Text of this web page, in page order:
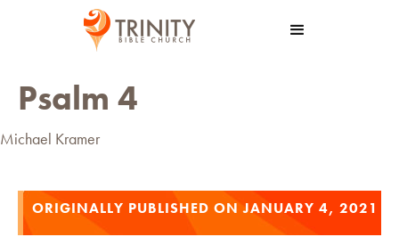
Psalm 4
Michael Kramer
ORIGINALLY PUBLISHED ON JANUARY 4, 2021